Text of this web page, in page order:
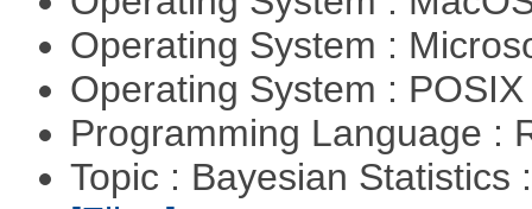
Operating System :
Operating System :
Programming Language :
Topic : Bayesian Statistics